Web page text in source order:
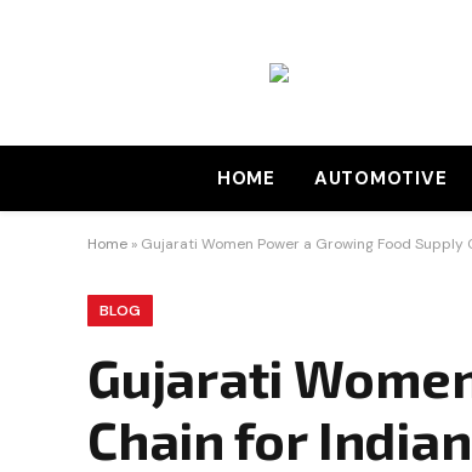
HOME AUTOMOTIVE
Home » Gujarati Women Power a Growing Food Supply
BLOG
Gujarati
Chain for